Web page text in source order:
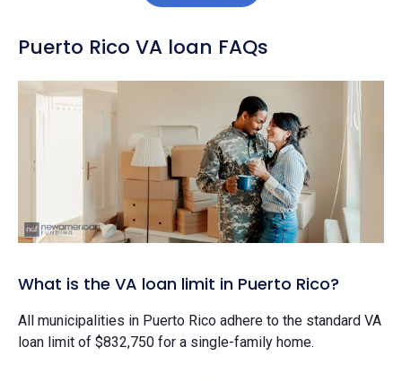
Puerto Rico VA loan FAQs
What is the VA loan limit in Puerto Rico?
All municipalities in Puerto Rico adhere to the standard VA
loan limit of $832,750 for a single-family home.